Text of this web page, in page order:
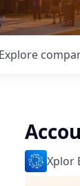
Explore
Xplor